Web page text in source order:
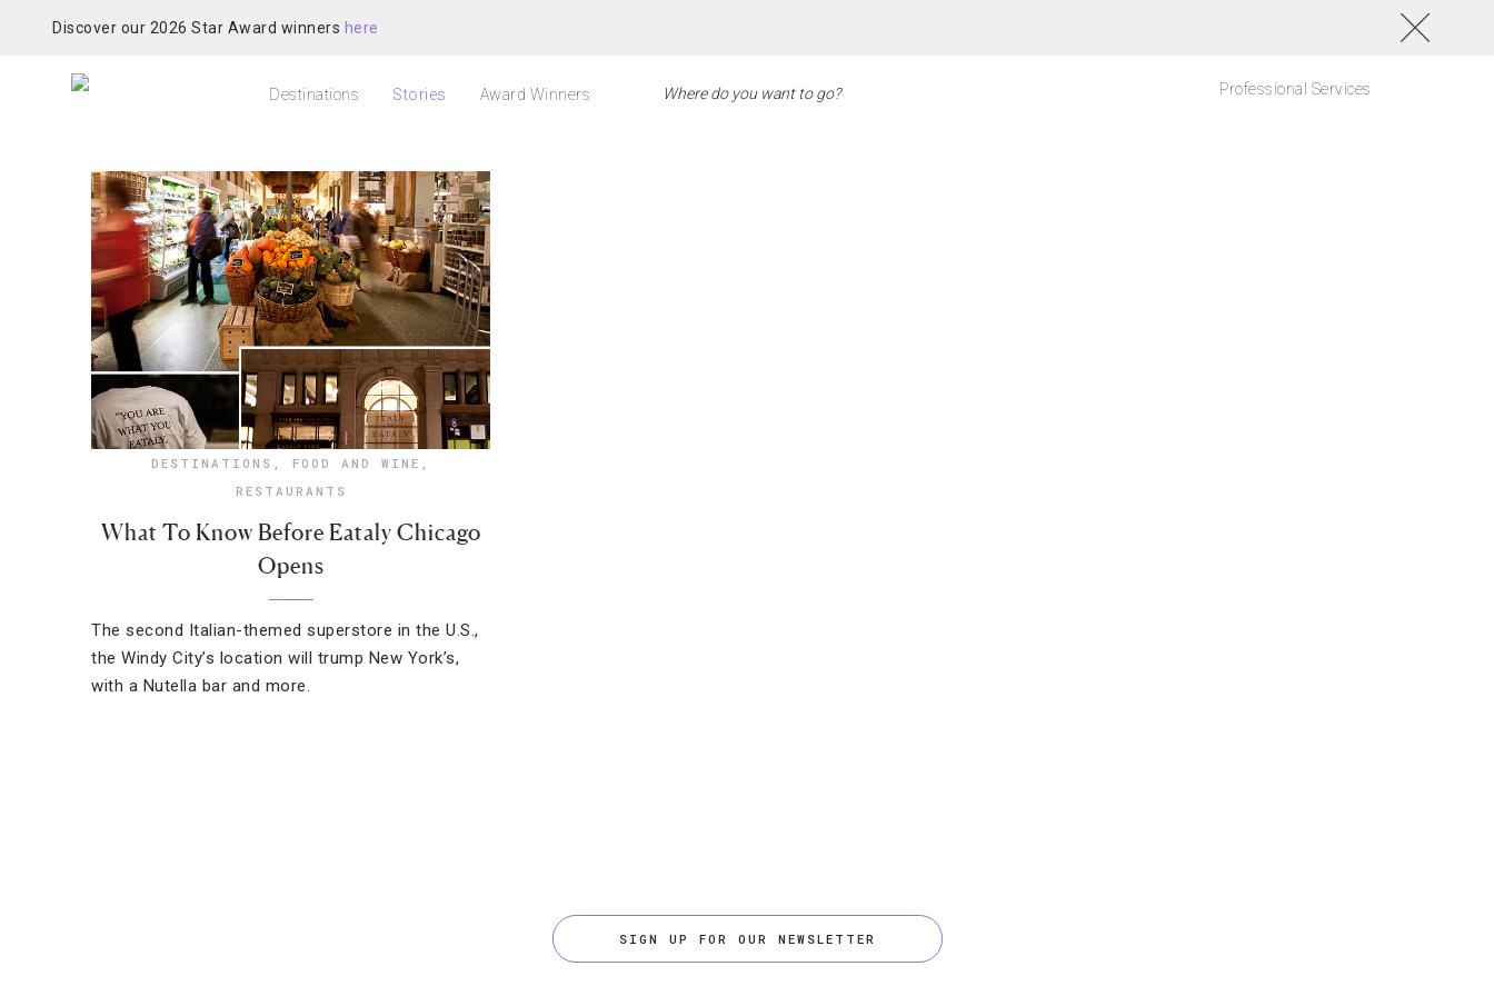
Discover our 2026 Star Award winners here
Destinations Stories Award Winners Professional Services
DESTINATIONS , FOOD AND WINE ,
RESTAURANTS
What To Know Before Eataly Chicago
Opens
The second Italian-themed superstore in the U.S.,
the Windy City’s location will trump New York’s,
with a Nutella bar and more.
SIGN UP FOR OUR NEWSLETTER